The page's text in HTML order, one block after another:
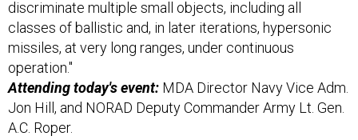
classes of ballistic and, in later iterations, hypersonic
missiles, at very long ranges, under continuous
operation."
Attending today's event:
Jon Hill, and NORAD Deputy Commander Army Lt. Gen.
A.C. Roper.